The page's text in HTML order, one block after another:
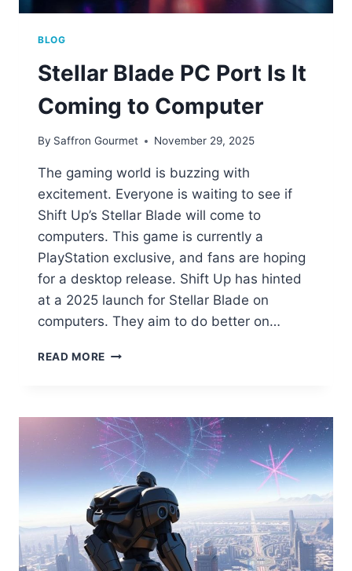
BLOG
Stellar Blade PC Port Is It
Coming to Computer
By Saffron Gourmet November 29, 2025
The gaming world is buzzing with
excitement. Everyone is waiting to see if
Shift Up’s Stellar Blade will come to
computers. This game is currently a
PlayStation exclusive, and fans are hoping
for a desktop release. Shift Up has hinted
at a 2025 launch for Stellar Blade on
computers. They aim to do better on…
READ MORE STELLAR
IS
IT
COMING
TO
COMPUTER